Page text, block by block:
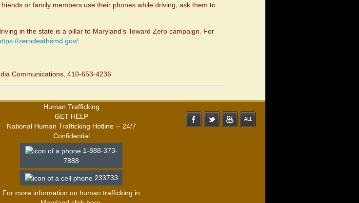
or family members use their phones while driving, ask them to
in the state is a pillar to Maryland’s Toward Zero campaign. For
zerodeathsmd.gov/
Communications, 410-653-4236
Human Trafficking
GET HELP
National Human Trafficking Hotline -- 24/7
Confidential
1-888-373-
7888
233733
For more information on human trafficking in